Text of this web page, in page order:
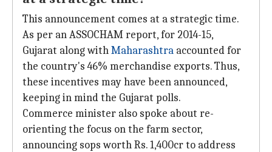
This announcement comes at a strategic time.
As per an ASSOCHAM report, for 2014-15,
Gujarat along withMaharashtra accounted for
the country's 46% merchandise exports. Thus,
these incentives may have been announced,
keeping in mind the Gujarat polls.
Commerce minister also spoke about re-
orienting the focus on the farm sector,
announcing sops worth Rs. 1,400cr to address